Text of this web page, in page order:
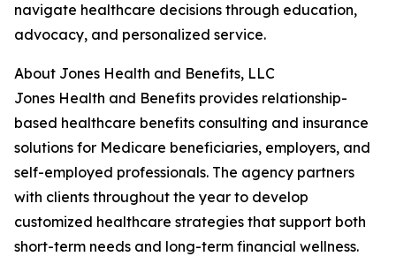
navigate healthcare decisions through education,
advocacy, and personalized service.
About Jones Health and Benefits, LLC
Jones Health and Benefits provides relationship-
based healthcare benefits consulting and insurance
solutions for Medicare beneficiaries, employers, and
self-employed professionals. The agency partners
with clients throughout the year to develop
customized healthcare strategies that support both
short-term needs and long-term financial wellness.